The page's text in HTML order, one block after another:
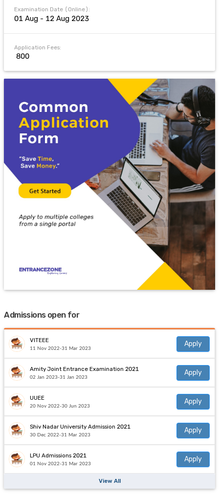
Examination Date (Online):
01 Aug - 12 Aug 2023
Application Fees:
₹ 800
Admissions open for
VITEEE
11 Nov 2022-31 Mar 2023
Apply
Amity Joint Entrance Examination 2021
02 Jan 2023-31 Jan 2023
Apply
UUEE
20 Nov 2022-30 Jun 2023
Apply
Shiv Nadar University Admission 2021
30 Dec 2022-31 Mar 2023
Apply
LPU Admissions 2021
01 Nov 2022-31 Mar 2023
Apply
View All